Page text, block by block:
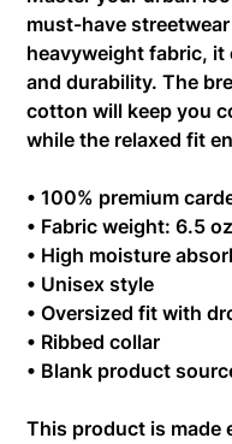
must-have
heavyweight fabric,
and durability. The
cotton will keep you
while the relaxed fit
• 100% premium
• Fabric weight: 6.5
• High moisture
• Unisex style
• Oversized fit with
• Ribbed collar
• Blank product
This product is made